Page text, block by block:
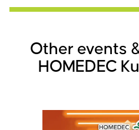
Other events
HOMEDEC